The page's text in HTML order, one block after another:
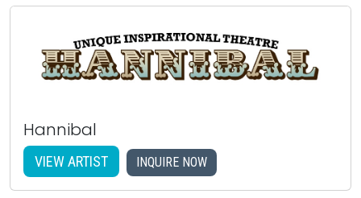
Hannibal
VIEW ARTIST INQUIRE NOW